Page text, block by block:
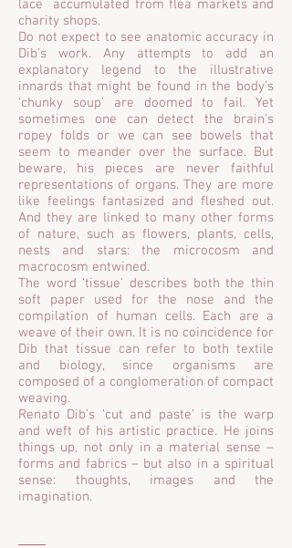
lace accumulated from flea markets and
charity shops.
Do not expect to see anatomic accuracy in
Dib’s work. Any attempts to add an
explanatory legend to the illustrative
innards that might be found in the body’s
‘chunky soup’ are doomed to fail. Yet
sometimes one can detect the brain’s
ropey folds or we can see bowels that
seem to meander over the surface. But
beware, his pieces are never faithful
representations of organs. They are more
like feelings fantasized and fleshed out.
And they are linked to many other forms
of nature, such as flowers, plants, cells,
nests and stars: the microcosm and
macrocosm entwined.
The word ‘tissue’ describes both the thin
soft paper used for the nose and the
compilation of human cells. Each are a
weave of their own. It is no coincidence for
Dib that tissue can refer to both textile
and biology, since organisms are
composed of a conglomeration of compact
weaving.
Renato Dib’s ‘cut and paste’ is the warp
and weft of his artistic practice. He joins
things up, not only in a material sense –
forms and fabrics – but also in a spiritual
sense: thoughts, images and the
imagination.